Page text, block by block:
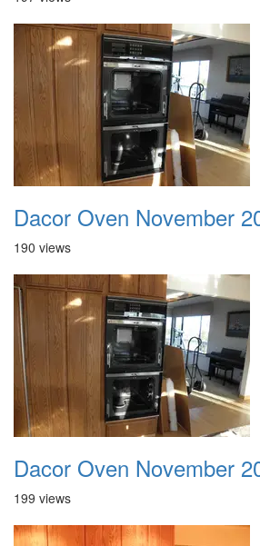
Dacor Oven November
190 views
Dacor Oven November
199 views